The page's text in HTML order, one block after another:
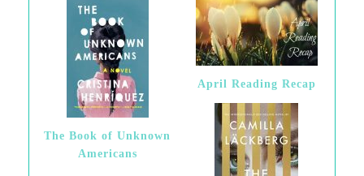
The Book of Unknown
Americans
April Reading Recap